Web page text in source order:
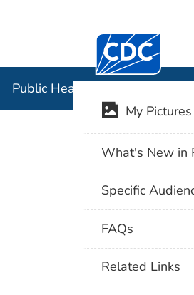
Centers for
Public Health Image Library
My Pictures
What's New in
Specific
FAQs
Related Links